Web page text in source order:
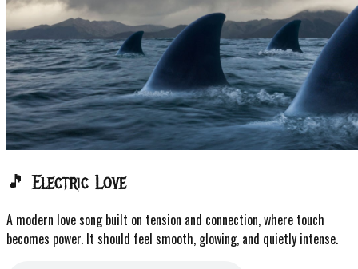
🎵 Electric Love
A modern love song built on tension and connection, where touch
becomes power. It should feel smooth, glowing, and quietly intense.